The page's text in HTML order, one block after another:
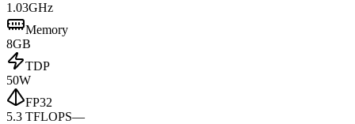
1.03GHz
Memory
8GB
TDP
50W
FP32
5.3 TFLOPS—